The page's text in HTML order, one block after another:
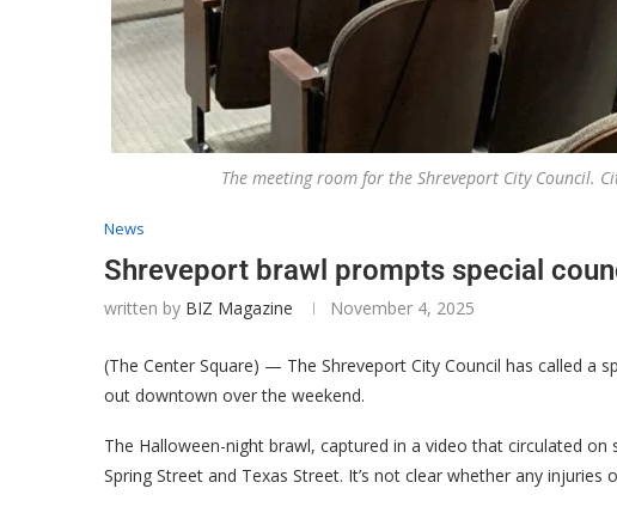
The meeting room for the Shreveport City Council.
News
Shreveport brawl prompts special
written by BIZ Magazine November 4, 2025
(The Center Square) — The Shreveport City Council has called a
out downtown over the weekend.
The Halloween-night brawl, captured in a video that circulated
Spring Street and Texas Street. It’s not clear whether any injuries